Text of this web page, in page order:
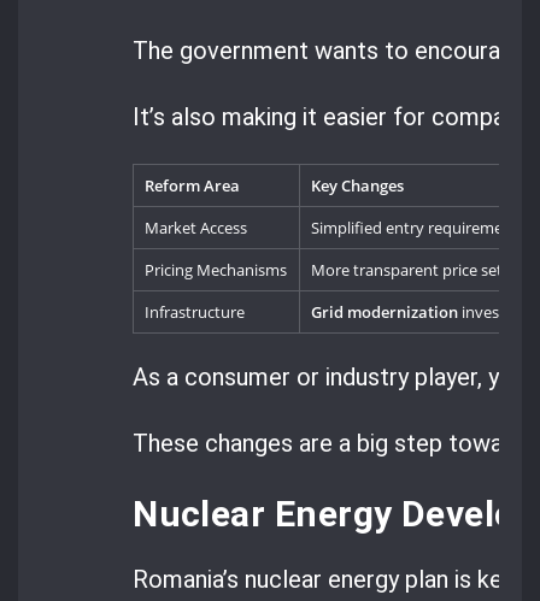
The government wants to encourage
It’s also making it easier for
Reform Area
Key Changes
Market Access
Simplified entry requirements
Pricing Mechanisms
More transparent price setting
Infrastructure
Grid modernization
As a consumer or industry player,
These changes are a big step
Nuclear Energy
Romania’s nuclear energy plan is